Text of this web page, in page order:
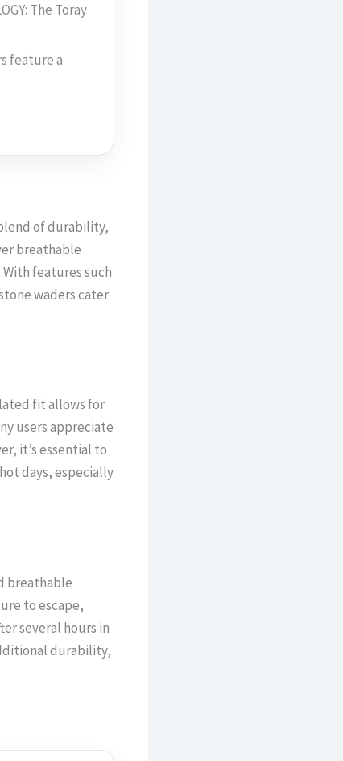
The Toray
feature a
of durability,
breathable
features such
waders cater
fit allows for
users appreciate
it’s essential to
days, especially
breathable
to escape,
several hours in
durability,